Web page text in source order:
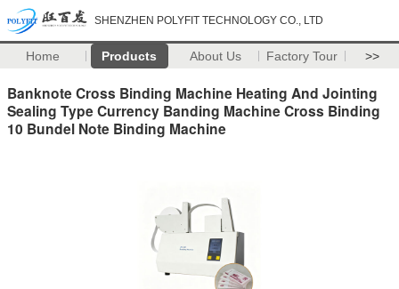
SHENZHEN POLYFIT TECHNOLOGY CO., LTD
Home Products About Us Factory Tour >>
Banknote Cross Binding Machine Heating And Jointing
Sealing Type Currency Banding Machine Cross Binding
10 Bundel Note Binding Machine